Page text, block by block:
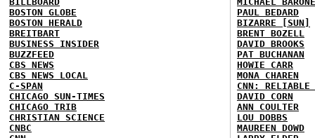
BOSTON GLOBE
BOSTON HERALD
BREITBART
BUSINESS INSIDER
BUZZFEED
CBS NEWS
CBS NEWS LOCAL
C-SPAN
CHICAGO SUN-TIMES
CHICAGO TRIB
CHRISTIAN SCIENCE
CNBC
PAUL BEDARD
BIZARRE [SUN]
BRENT BOZELL
DAVID BROOKS
PAT BUCHANAN
HOWIE CARR
MONA CHAREN
CNN: RELIABLE
DAVID CORN
ANN COULTER
LOU DOBBS
MAUREEN DOWD